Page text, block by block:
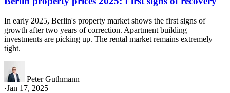
In early 2025, Berlin's property market shows the first signs of
growth after two years of correction. Apartment building
investments are picking up. The rental market remains extremely
tight.
Peter Guthmann
·Jan 17, 2025